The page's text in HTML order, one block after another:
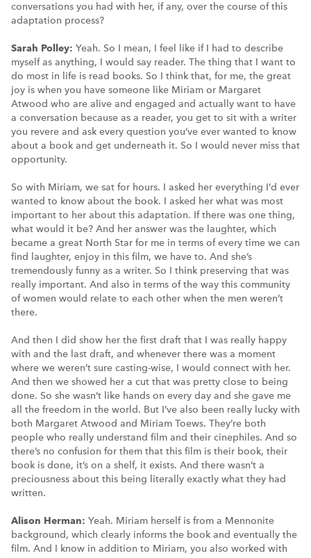
conversations you had with her, if any, over the course of this
adaptation process?
Sarah Polley: Yeah. So I mean, I feel like if I had to describe
myself as anything, I would say reader. The thing that I want to
do most in life is read books. So I think that, for me, the great
joy is when you have someone like Miriam or Margaret
Atwood who are alive and engaged and actually want to have
a conversation because as a reader, you get to sit with a writer
you revere and ask every question you’ve ever wanted to know
about a book and get underneath it. So I would never miss that
opportunity.
So with Miriam, we sat for hours. I asked her everything I’d ever
wanted to know about the book. I asked her what was most
important to her about this adaptation. If there was one thing,
what would it be? And her answer was the laughter, which
became a great North Star for me in terms of every time we can
find laughter, enjoy in this film, we have to. And she’s
tremendously funny as a writer. So I think preserving that was
really important. And also in terms of the way this community
of women would relate to each other when the men weren’t
there.
And then I did show her the first draft that I was really happy
with and the last draft, and whenever there was a moment
where we weren’t sure casting-wise, I would connect with her.
And then we showed her a cut that was pretty close to being
done. So she wasn’t like hands on every day and she gave me
all the freedom in the world. But I’ve also been really lucky with
both Margaret Atwood and Miriam Toews. They’re both
people who really understand film and their cinephiles. And so
there’s no confusion for them that this film is their book, their
book is done, it’s on a shelf, it exists. And there wasn’t a
preciousness about this being literally exactly what they had
written.
Alison Herman: Yeah. Miriam herself is from a Mennonite
background, which clearly informs the book and eventually the
film. And I know in addition to Miriam, you also worked with